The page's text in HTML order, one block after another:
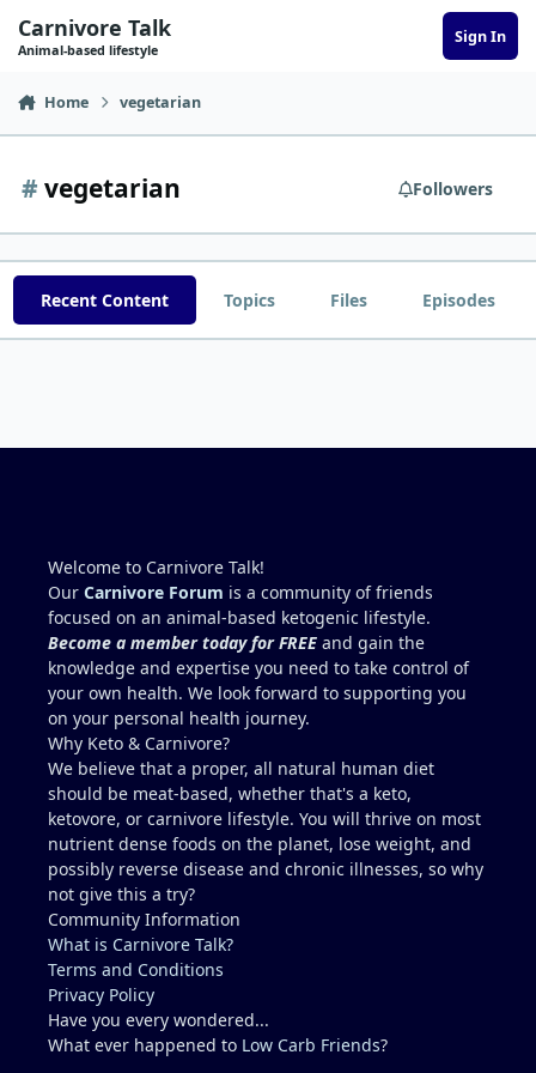
Carnivore Talk
Animal-based lifestyle
Sign In
Home vegetarian
# vegetarian Followers
Recent Content Topics Files Episodes
Welcome to Carnivore Talk!
Our Carnivore Forum is a community of friends
focused on an animal-based ketogenic lifestyle.
Become a member today for FREE and gain the
knowledge and expertise you need to take control of
your own health. We look forward to supporting you
on your personal health journey.
Why Keto & Carnivore?
We believe that a proper, all natural human diet
should be meat-based, whether that's a keto,
ketovore, or carnivore lifestyle. You will thrive on most
nutrient dense foods on the planet, lose weight, and
possibly reverse disease and chronic illnesses, so why
not give this a try?
Community Information
What is Carnivore Talk?
Terms and Conditions
Privacy Policy
Have you every wondered...
What ever happened to Low Carb Friends?